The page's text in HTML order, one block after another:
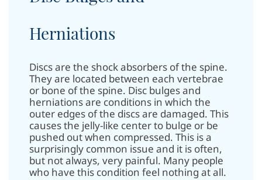
Herniations
Discs are the shock absorbers of the spine.
They are located between each vertebrae
or bone of the spine. Disc bulges and
herniations are conditions in which the
outer edges of the discs are damaged. This
causes the jelly-like center to bulge or be
pushed out when compressed. This is a
surprisingly common issue and it is often,
but not always, very painful. Many people
who have this condition feel nothing at all.